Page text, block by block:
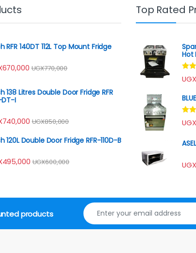
RFR 140DT 112L Top Mount Fridge
670,000 UGX770,000
138 Litres Double Door Fridge RFR
DT-I
740,000 UGX850,000
120L Double Door Fridge RFR-110D-B
495,000 UGX600,000
Top Rated
Hot
Rated
4.00
UGX
4.00
UGX
UGX
products